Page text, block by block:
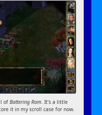
ofBattering Ram. It’s a little
it in my scroll case for now.